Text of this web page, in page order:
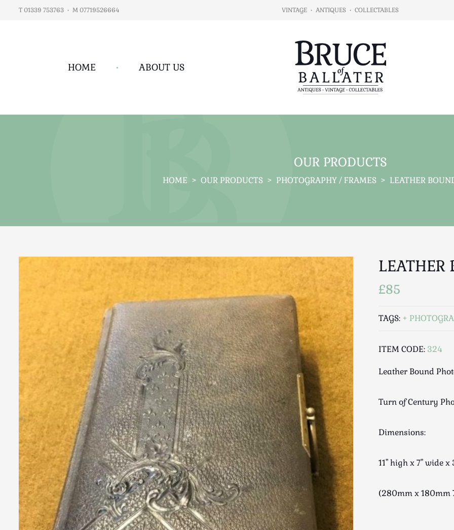
T 01339 753763 • M 07719526664 VINTAGE • ANTIQUES • COLLECTABLES
HOME • ABOUT US
OUR PRODUCTS
HOME > OUR PRODUCTS > PHOTOGRAPHY / FRAMES > LEATHER
LEATHER
£85
TAGS:
ITEM CODE: 324
Leather Bound
Turn of Century
Dimensions:
11" high x 7" wide x
(280mm x 180mm